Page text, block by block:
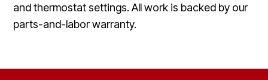
and thermostat settings. All work is backed by our
parts-and-labor warranty.